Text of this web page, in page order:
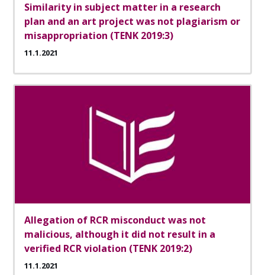
Similarity in subject matter in a research
plan and an art project was not plagiarism or
misappropriation (TENK 2019:3)
11.1.2021
Allegation of RCR misconduct was not
malicious, although it did not result in a
verified RCR violation (TENK 2019:2)
11.1.2021